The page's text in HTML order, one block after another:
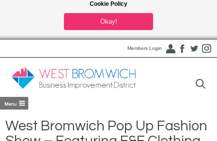
Cookie Policy
Okay!
Members Login
West Bromwich Pop Up Fashion